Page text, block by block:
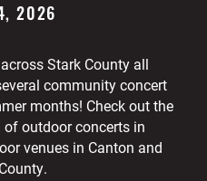
2026
Stark County all
community concert
months! Check out the
outdoor concerts in
venues in Canton and